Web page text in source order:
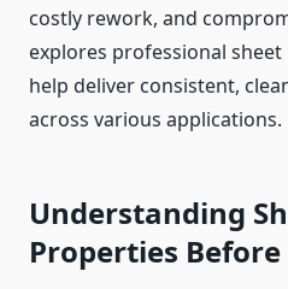
costly rework, and
explores professional
help deliver consistent,
across various applications.
Understanding
Properties